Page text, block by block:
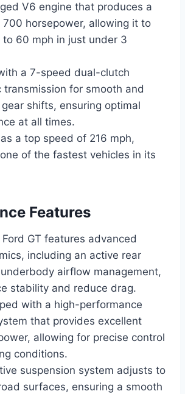
V6 engine that produces a
700 horsepower, allowing it to
to 60 mph in just under 3
a 7-speed dual-clutch
transmission for smooth and
shifts, ensuring optimal
at all times.
a top speed of 216 mph,
of the fastest vehicles in its
Features
GT features advanced
including an active rear
airflow management,
stability and reduce drag.
with a high-performance
that provides excellent
allowing for precise control
conditions.
suspension system adjusts to
surfaces, ensuring a smooth